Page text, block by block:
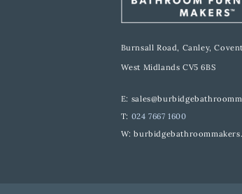
Burnsall Road, Canley,
West Midlands CV5 6BS
E:
T: 024 7667 1600
W: